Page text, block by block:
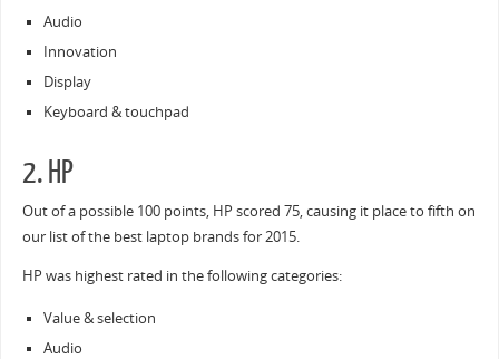
Audio
Innovation
Display
Keyboard & touchpad
2. HP
Out of a possible 100 points, HP scored 75, causing it place to fifth on
our list of the best laptop brands for 2015.
HP was highest rated in the following categories:
Value & selection
Audio